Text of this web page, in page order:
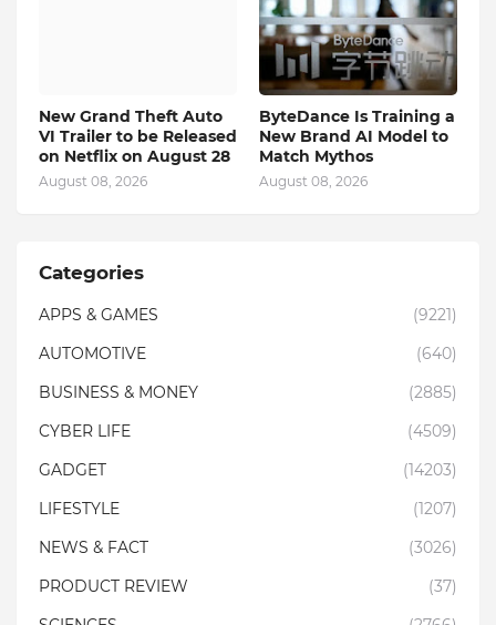
New Grand Theft Auto
VI Trailer to be Released
on Netflix on August 28
August 08, 2026
ByteDance Is Training a
New Brand AI Model to
Match Mythos
August 08, 2026
Categories
APPS & GAMES
(9221)
AUTOMOTIVE
(640)
BUSINESS & MONEY
(2885)
CYBER LIFE
(4509)
GADGET
(14203)
LIFESTYLE
(1207)
NEWS & FACT
(3026)
PRODUCT REVIEW
(37)